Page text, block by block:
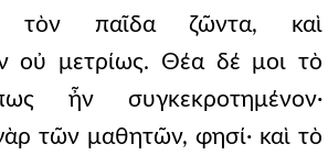
τὸν παῖδα ζῶντα, καὶ
οὐ μετρίως. Θέα δέ μοι τὸ
ἦν συγκεκροτημένον·
τῶν μαθητῶν, φησί· καὶ τὸ